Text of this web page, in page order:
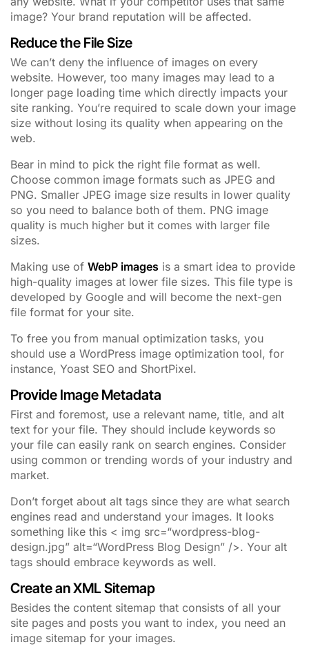
image? Your brand reputation will be affected.
Reduce the File Size
We can’t deny the influence of images on every
website. However, too many images may lead to a
longer page loading time which directly impacts your
site ranking. You’re required to scale down your image
size without losing its quality when appearing on the
web.
Bear in mind to pick the right file format as well.
Choose common image formats such as JPEG and
PNG. Smaller JPEG image size results in lower quality
so you need to balance both of them. PNG image
quality is much higher but it comes with larger file
sizes.
Making use of WebP images is a smart idea to provide
high-quality images at lower file sizes. This file type is
developed by Google and will become the next-gen
file format for your site.
To free you from manual optimization tasks, you
should use a WordPress image optimization tool, for
instance, Yoast SEO and ShortPixel.
Provide Image Metadata
First and foremost, use a relevant name, title, and alt
text for your file. They should include keywords so
your file can easily rank on search engines. Consider
using common or trending words of your industry and
market.
Don’t forget about alt tags since they are what search
engines read and understand your images. It looks
something like this < img src=“wordpress-blog-
design.jpg” alt=“WordPress Blog Design” />. Your alt
tags should embrace keywords as well.
Create an XML Sitemap
Besides the content sitemap that consists of all your
site pages and posts you want to index, you need an
image sitemap for your images.